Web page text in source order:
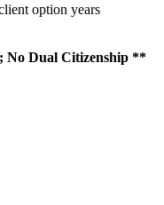
option years
No Dual Citizenship **